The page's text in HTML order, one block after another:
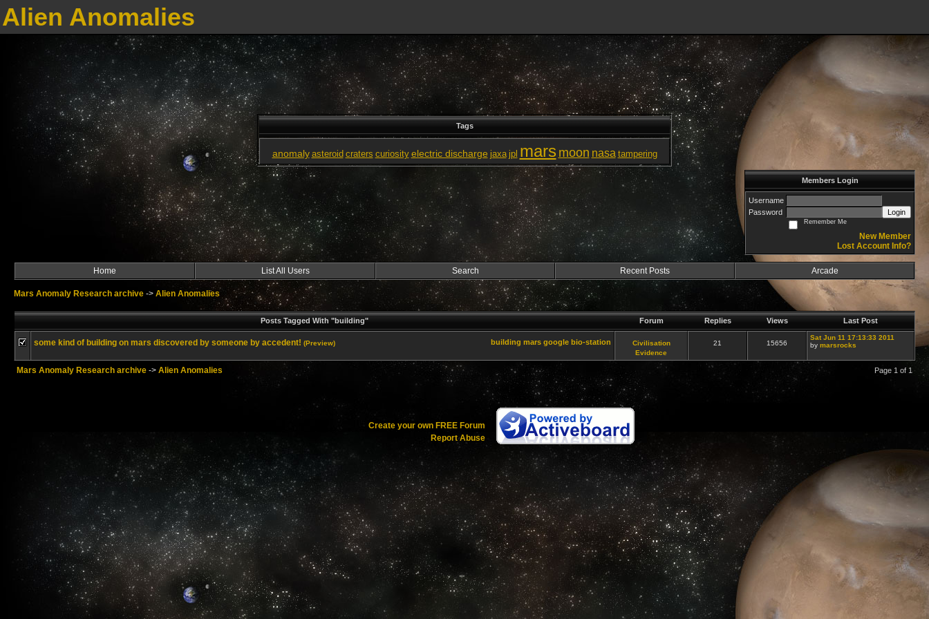
Alien Anomalies
Tags
anomaly asteroid craters curiosity electric discharge jaxa jpl mars moon nasa tampering
Members Login
Username
Password
Login
Remember Me
New Member
Lost Account Info?
Home List All Users Search Recent Posts Arcade
Mars Anomaly Research archive -> Alien Anomalies
Posts Tagged With "building" Forum Replies Views Last Post
building mars google bio-station
some kind of building on mars discovered by someone by accedent! (Preview)
Civilisation
Evidence
21 15656
Sat Jun 11 17:13:33 2011
by marsrocks
Mars Anomaly Research archive -> Alien Anomalies Page 1 of 1
Create your own FREE Forum
Report Abuse